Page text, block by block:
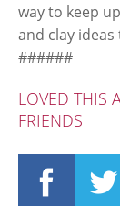
way to keep
and clay
######
LOVED THIS
FRIENDS